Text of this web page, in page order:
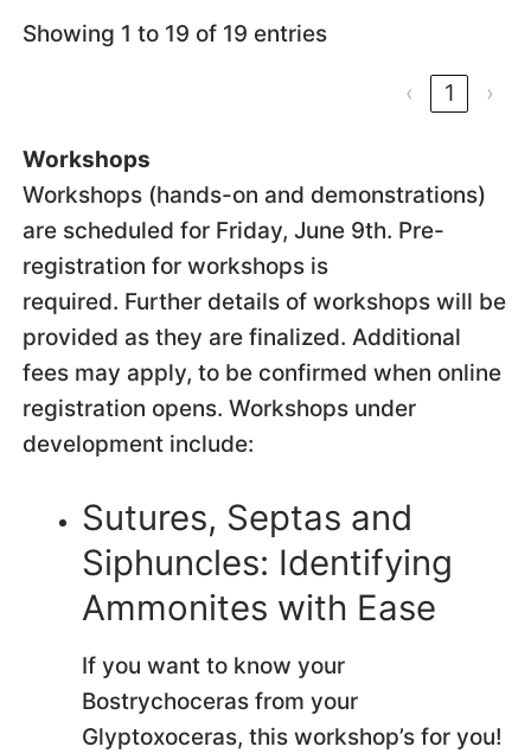
Showing 1 to 19 of 19 entries
‹ 1 ›
Workshops
Workshops (hands-on and demonstrations)
are scheduled for Friday, June 9th. Pre-
registration for workshops is
required. Further details of workshops will be
provided as they are finalized. Additional
fees may apply, to be confirmed when online
registration opens. Workshops under
development include:
Sutures, Septas and
Siphuncles: Identifying
Ammonites with Ease
If you want to know your
Bostrychoceras from your
Glyptoxoceras, this workshop’s for you!